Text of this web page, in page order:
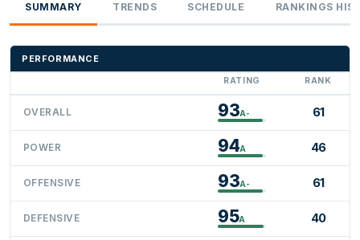
SUMMARY TRENDS SCHEDULE RANKINGS
PERFORMANCE
RATING RANK
OVERALL 93A- 61
POWER 94A 46
OFFENSIVE 93A- 61
DEFENSIVE 95A 40